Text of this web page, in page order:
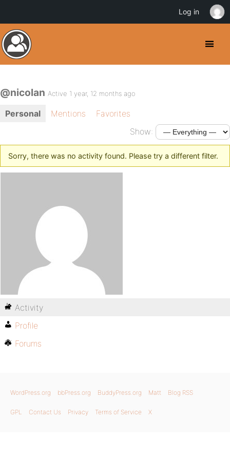
@nicolan Active 1 year, 12 months ago
Personal Mentions
Favorites
Show:
Sorry, there was no activity found. Please try a different filter.
Activity
Profile
Forums
WordPress.org bbPress.org BuddyPress.org Matt Blog RSS
GPL Contact Us Privacy Terms of Service X
Log in